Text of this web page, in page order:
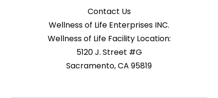
Contact Us
Wellness of Life Enterprises INC.
Wellness of Life Facility Location:
5120 J. Street #G
Sacramento, CA 95819